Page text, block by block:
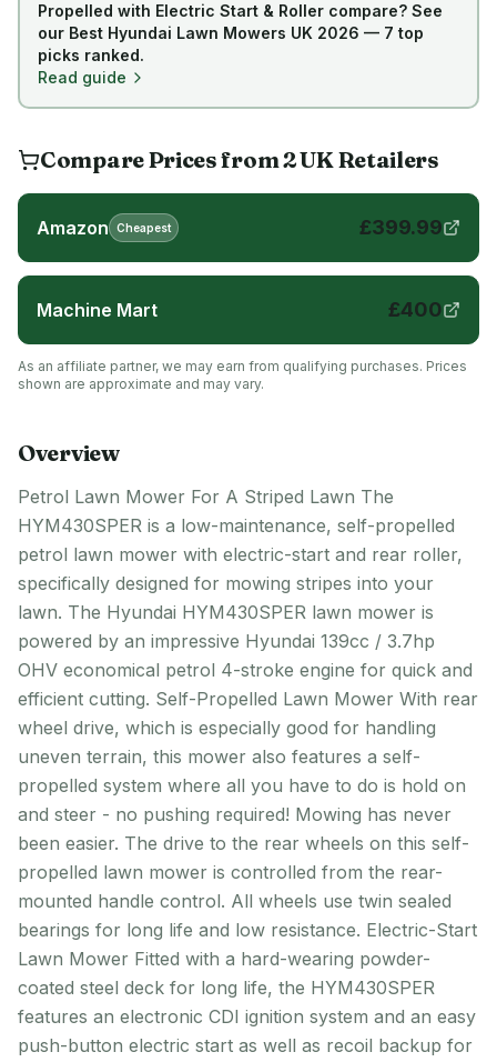
Propelled with Electric Start & Roller compare? See
our Best Hyundai Lawn Mowers UK 2026 — 7 top
picks ranked.
Read guide
Compare Prices from2UKRetailers
Amazon Cheapest £399.99
Machine Mart £400
As an affiliate partner, we may earn from qualifying purchases. Prices
shown are approximate and may vary.
Overview
Petrol Lawn Mower For A Striped Lawn The
HYM430SPER is a low-maintenance, self-propelled
petrol lawn mower with electric-start and rear roller,
specifically designed for mowing stripes into your
lawn. The Hyundai HYM430SPER lawn mower is
powered by an impressive Hyundai 139cc / 3.7hp
OHV economical petrol 4-stroke engine for quick and
efficient cutting. Self-Propelled Lawn Mower With rear
wheel drive, which is especially good for handling
uneven terrain, this mower also features a self-
propelled system where all you have to do is hold on
and steer - no pushing required! Mowing has never
been easier. The drive to the rear wheels on this self-
propelled lawn mower is controlled from the rear-
mounted handle control. All wheels use twin sealed
bearings for long life and low resistance. Electric-Start
Lawn Mower Fitted with a hard-wearing powder-
coated steel deck for long life, the HYM430SPER
features an electronic CDI ignition system and an easy
push-button electric start as well as recoil backup for